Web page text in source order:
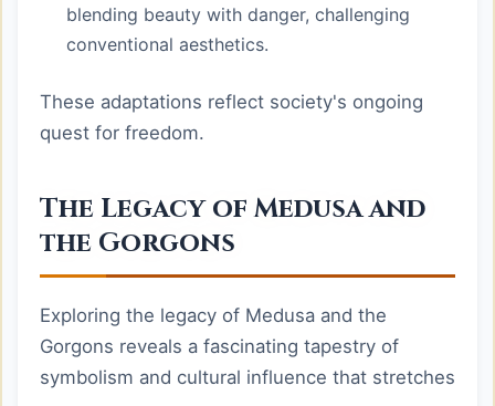
blending beauty with danger, challenging
conventional aesthetics.
These adaptations reflect society's ongoing
quest for freedom.
The Legacy of Medusa and
the Gorgons
Exploring the legacy of Medusa and the
Gorgons reveals a fascinating tapestry of
symbolism and cultural influence that stretches